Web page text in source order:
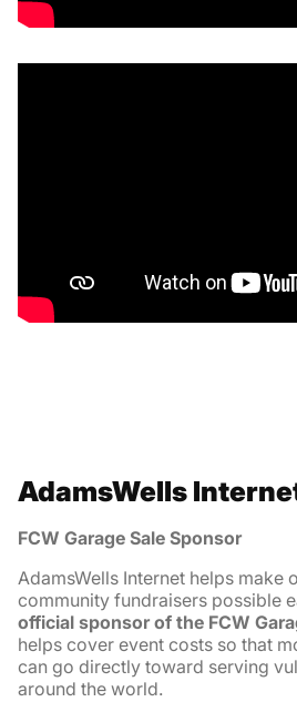
AdamsWells
FCW Garage Sale Sponsor
AdamsWells Internet helps make
community fundraisers possible
official sponsor of the FCW
helps cover event costs so that
can go directly toward serving
around the world.